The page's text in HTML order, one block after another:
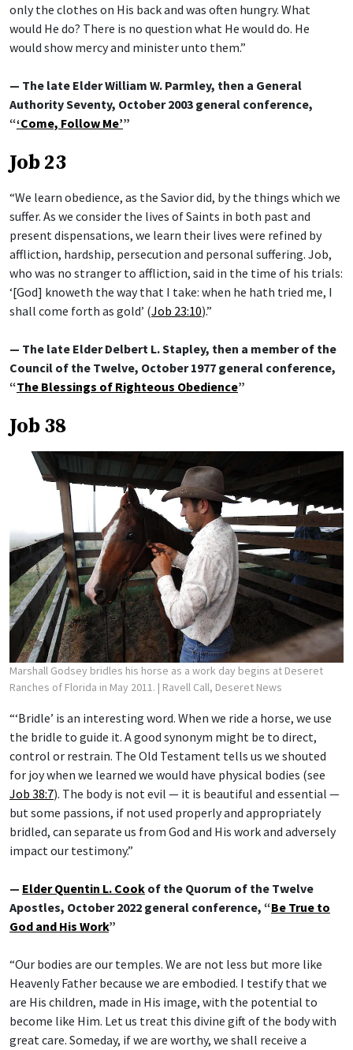
only the clothes on His back and was often hungry. What
would He do? There is no question what He would do. He
would show mercy and minister unto them.”
— The late Elder William W. Parmley, then a General
Authority Seventy, October 2003 general conference,
“‘Come, Follow Me’”
Job 23
“We learn obedience, as the Savior did, by the things which we
suffer. As we consider the lives of Saints in both past and
present dispensations, we learn their lives were refined by
affliction, hardship, persecution and personal suffering. Job,
who was no stranger to affliction, said in the time of his trials:
‘[God] knoweth the way that I take: when he hath tried me, I
shall come forth as gold’ (Job 23:10).”
— The late Elder Delbert L. Stapley, then a member of the
Council of the Twelve, October 1977 general conference,
“The Blessings of Righteous Obedience”
Job 38
Marshall Godsey bridles his horse as a work day begins at Deseret
Ranches of Florida in May 2011. | Ravell Call, Deseret News
“‘Bridle’ is an interesting word. When we ride a horse, we use
the bridle to guide it. A good synonym might be to direct,
control or restrain. The Old Testament tells us we shouted
for joy when we learned we would have physical bodies (see
Job 38:7). The body is not evil — it is beautiful and essential —
but some passions, if not used properly and appropriately
bridled, can separate us from God and His work and adversely
impact our testimony.”
— Elder Quentin L. Cook of the Quorum of the Twelve
Apostles, October 2022 general conference, “Be True to
God and His Work”
“Our bodies are our temples. We are not less but more like
Heavenly Father because we are embodied. I testify that we
are His children, made in His image, with the potential to
become like Him. Let us treat this divine gift of the body with
great care. Someday, if we are worthy, we shall receive a